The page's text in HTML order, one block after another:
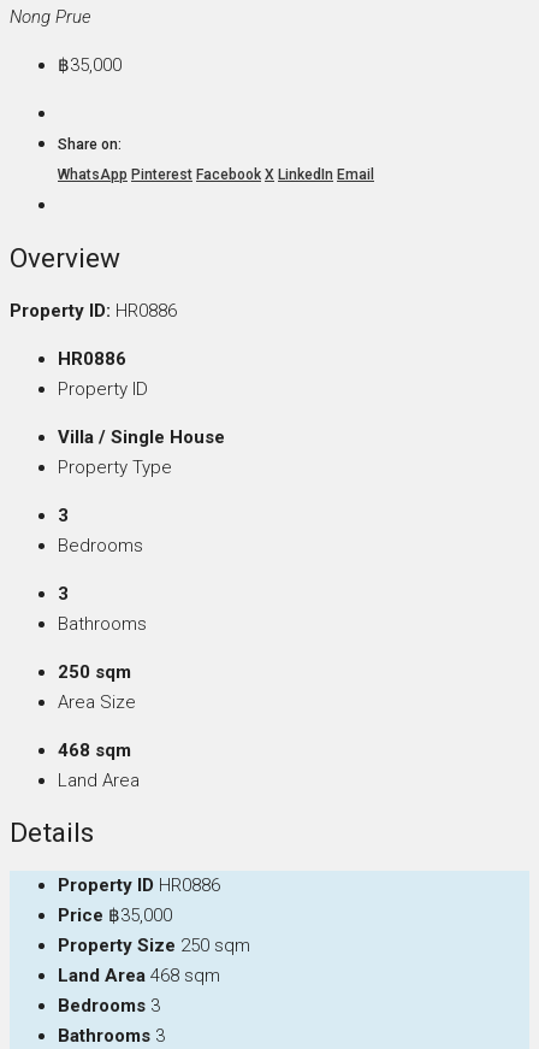
Nong Prue
฿35,000
Share on:
WhatsApp Pinterest Facebook X LinkedIn Email
Overview
Property ID: HR0886
HR0886
Property ID
Villa / Single House
Property Type
3
Bedrooms
3
Bathrooms
250 sqm
Area Size
468 sqm
Land Area
Details
Property ID HR0886
Price ฿35,000
Property Size 250 sqm
Land Area 468 sqm
Bedrooms 3
Bathrooms 3